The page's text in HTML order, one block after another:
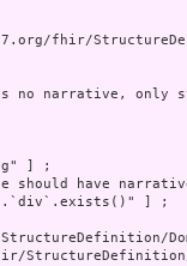
fhir/
no narrative, only
] ;
should have
] ;